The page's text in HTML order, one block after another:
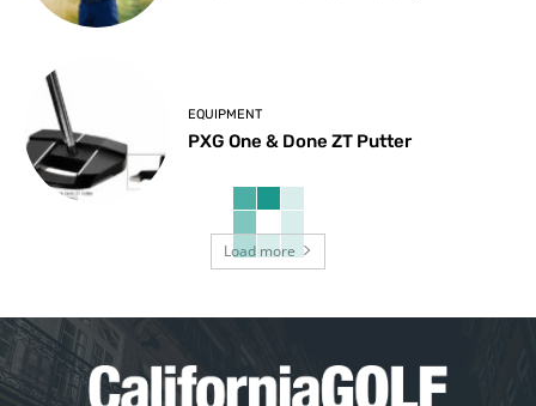
EQUIPMENT
PXG One & Done ZT Putter
Load more